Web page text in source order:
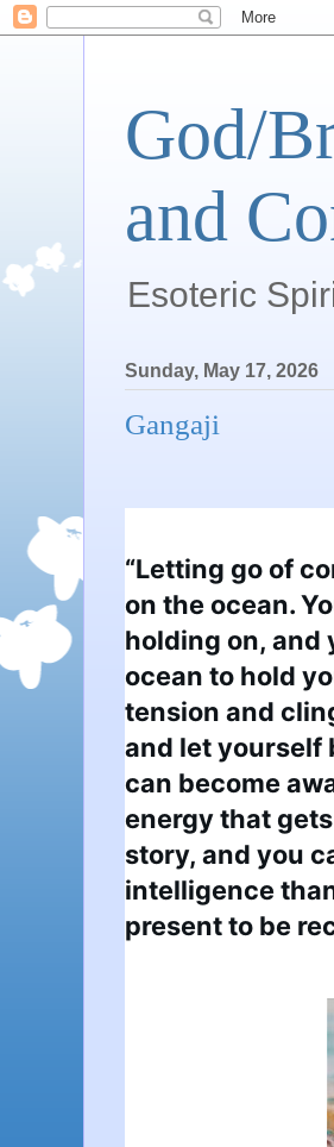
God/
and
Esoteric
Sunday, May 17, 2026
Gangaji
“Letting go of
on the ocean.
holding on, and
ocean to hold
tension and
and let yourself
can become
energy that
story, and you
intelligence
present to be